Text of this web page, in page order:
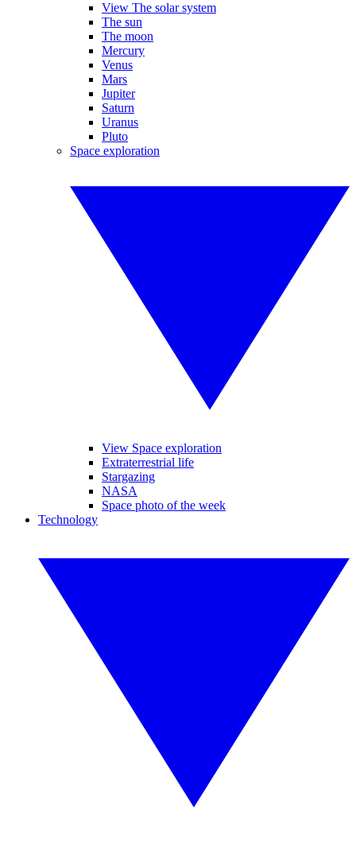
View The solar system
The sun
The moon
Mercury
Venus
Mars
Jupiter
Saturn
Uranus
Pluto
Space exploration
View Space exploration
Extraterrestrial life
Stargazing
NASA
Space photo of the week
Technology